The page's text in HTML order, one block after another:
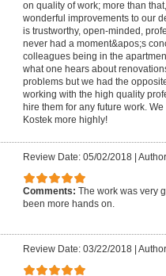
on quality of work; more than
wonderful improvements to our
is trustworthy, open-minded,
never had a moment&apos;s
colleagues being in the
what one hears about
problems but we had the
working with the high quality
hire them for any future work.
Kostek more highly!
Review Date: 05/02/2018|
Comments: The work was very
been more hands on.
Review Date: 03/22/2018|